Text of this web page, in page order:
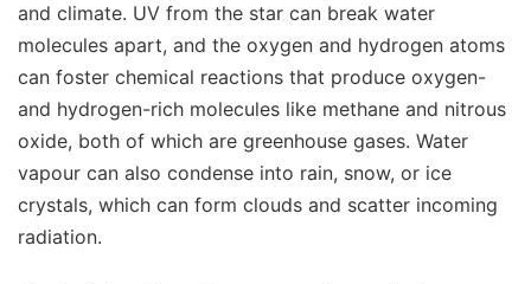
and climate. UV from the star can break water
molecules apart, and the oxygen and hydrogen atoms
can foster chemical reactions that produce oxygen-
and hydrogen-rich molecules like methane and nitrous
oxide, both of which are greenhouse gases. Water
vapour can also condense into rain, snow, or ice
crystals, which can form clouds and scatter incoming
radiation.